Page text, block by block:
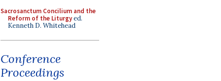
Sacrosanctum Concilium and the
Reform of the Liturgyed.
Kenneth D. Whitehead
Conference
Proceedings